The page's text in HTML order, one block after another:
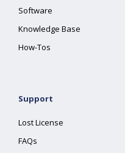
Software
Knowledge Base
How-Tos
Support
Lost License
FAQs